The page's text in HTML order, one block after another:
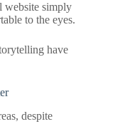
website simply
to the eyes.
have
despite